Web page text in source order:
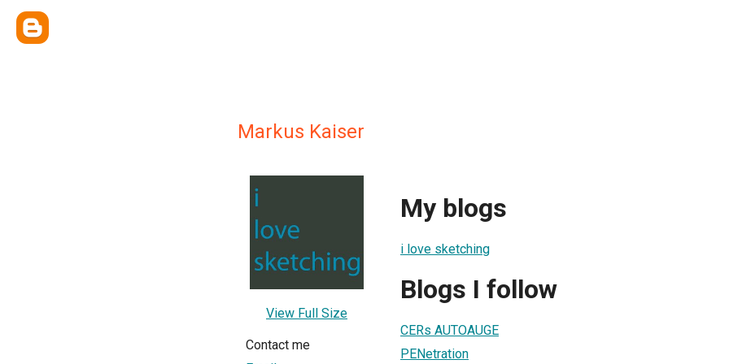
Markus Kaiser
View Full Size
Contact me
My blogs
i love sketching
Blogs I follow
CERs AUTOAUGE
PENetration